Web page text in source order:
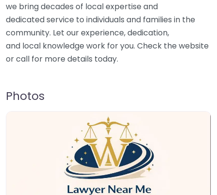
we bring decades of local expertise and
dedicated service to individuals and families in the
community. Let our experience, dedication,
and local knowledge work for you. Check the website
or call for more details today.
Photos